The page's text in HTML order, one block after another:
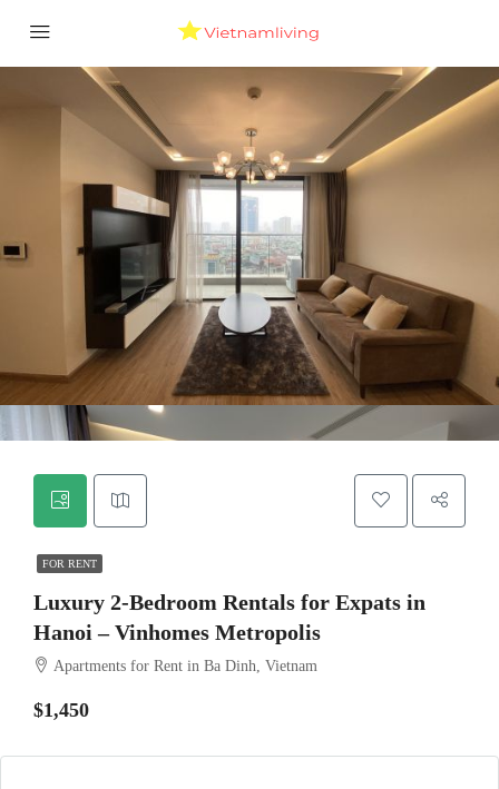
FOR RENT
Luxury 2-Bedroom Rentals for Expats in
Hanoi – Vinhomes Metropolis
Apartments for Rent in Ba Dinh, Vietnam
$1,450